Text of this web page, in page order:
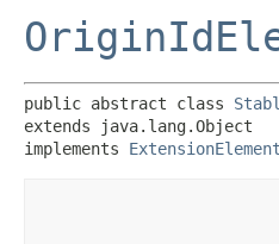
public abstract class
extends java.lang.Object
implements ExtensionElement